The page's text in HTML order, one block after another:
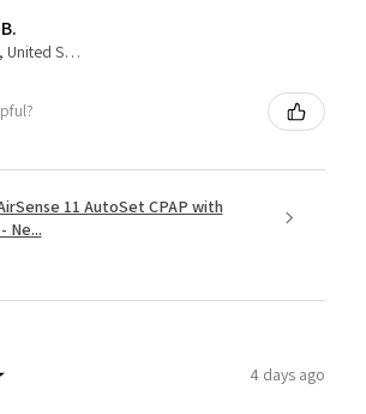
Colorado, United States
11 AutoSet CPAP with
Ne...
4 days ago